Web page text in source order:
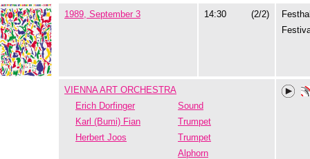
1989, September 3 14:30 (2/2)
VIENNA ART ORCHESTRA
Erich Dorfinger
Sound
Karl (Bumi) Fian
Trumpet
Herbert Joos
Trumpet
Alphorn